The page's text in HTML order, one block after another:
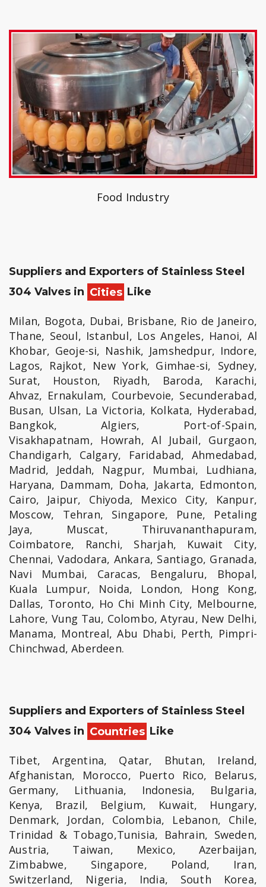
Food Industry
Suppliers and Exporters of Stainless Steel
304 Valves in Cities Like
Milan, Bogota, Dubai, Brisbane, Rio de Janeiro,
Thane, Seoul, Istanbul, Los Angeles, Hanoi, Al
Khobar, Geoje-si, Nashik, Jamshedpur, Indore,
Lagos, Rajkot, New York, Gimhae-si, Sydney,
Surat, Houston, Riyadh, Baroda, Karachi,
Ahvaz, Ernakulam, Courbevoie, Secunderabad,
Busan, Ulsan, La Victoria, Kolkata, Hyderabad,
Bangkok, Algiers, Port-of-Spain,
Visakhapatnam, Howrah, Al Jubail, Gurgaon,
Chandigarh, Calgary, Faridabad, Ahmedabad,
Madrid, Jeddah, Nagpur, Mumbai, Ludhiana,
Haryana, Dammam, Doha, Jakarta, Edmonton,
Cairo, Jaipur, Chiyoda, Mexico City, Kanpur,
Moscow, Tehran, Singapore, Pune, Petaling
Jaya, Muscat, Thiruvananthapuram,
Coimbatore, Ranchi, Sharjah, Kuwait City,
Chennai, Vadodara, Ankara, Santiago, Granada,
Navi Mumbai, Caracas, Bengaluru, Bhopal,
Kuala Lumpur, Noida, London, Hong Kong,
Dallas, Toronto, Ho Chi Minh City, Melbourne,
Lahore, Vung Tau, Colombo, Atyrau, New Delhi,
Manama, Montreal, Abu Dhabi, Perth, Pimpri-
Chinchwad, Aberdeen.
Suppliers and Exporters of Stainless Steel
304 Valves in Countries Like
Tibet, Argentina, Qatar, Bhutan, Ireland,
Afghanistan, Morocco, Puerto Rico, Belarus,
Germany, Lithuania, Indonesia, Bulgaria,
Kenya, Brazil, Belgium, Kuwait, Hungary,
Denmark, Jordan, Colombia, Lebanon, Chile,
Trinidad & Tobago,Tunisia, Bahrain, Sweden,
Austria, Taiwan, Mexico, Azerbaijan,
Zimbabwe, Singapore, Poland, Iran,
Switzerland, Nigeria, India, South Korea,